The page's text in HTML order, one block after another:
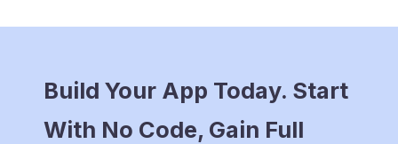
Build Your App Today. Start
With No Code, Gain Full